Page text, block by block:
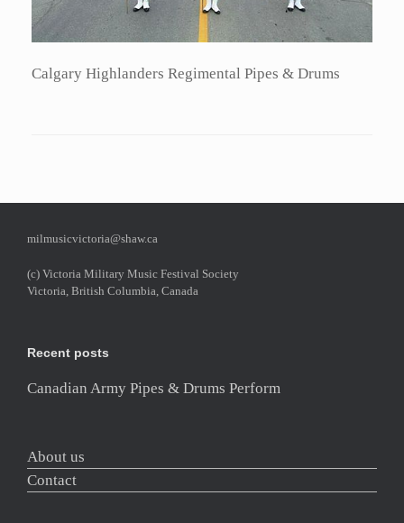
Calgary Highlanders Regimental Pipes & Drums
milmusicvictoria@shaw.ca
(c) Victoria Military Music Festival Society
Victoria, British Columbia, Canada
Recent posts
Canadian Army Pipes & Drums Perform
About us
Contact